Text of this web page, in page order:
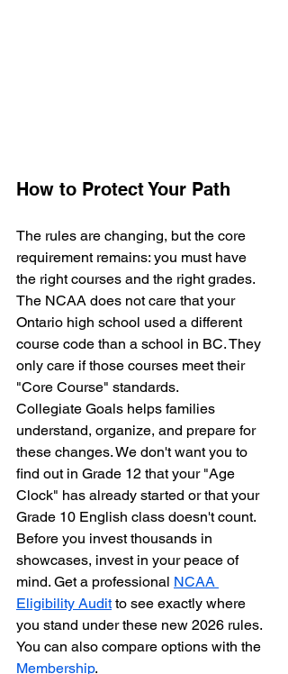
How to Protect Your Path
The rules are changing, but the core
requirement remains: you must have
the right courses and the right grades.
The NCAA does not care that your
Ontario high school used a different
course code than a school in BC. They
only care if those courses meet their
"Core Course" standards.
Collegiate Goals helps families
understand, organize, and prepare for
these changes. We don't want you to
find out in Grade 12 that your "Age
Clock" has already started or that your
Grade 10 English class doesn't count.
Before you invest thousands in
showcases, invest in your peace of
mind. Get a professional NCAA
Eligibility Audit to see exactly where
you stand under these new 2026 rules.
You can also compare options with the
Membership.